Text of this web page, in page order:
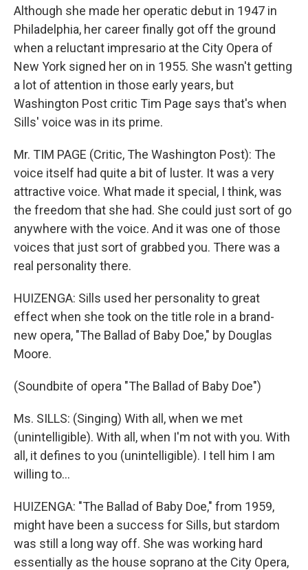
Although she made her operatic debut in 1947 in
Philadelphia, her career finally got off the ground
when a reluctant impresario at the City Opera of
New York signed her on in 1955. She wasn't getting
a lot of attention in those early years, but
Washington Post critic Tim Page says that's when
Sills' voice was in its prime.
Mr. TIM PAGE (Critic, The Washington Post): The
voice itself had quite a bit of luster. It was a very
attractive voice. What made it special, I think, was
the freedom that she had. She could just sort of go
anywhere with the voice. And it was one of those
voices that just sort of grabbed you. There was a
real personality there.
HUIZENGA: Sills used her personality to great
effect when she took on the title role in a brand-
new opera, "The Ballad of Baby Doe," by Douglas
Moore.
(Soundbite of opera "The Ballad of Baby Doe")
Ms. SILLS: (Singing) With all, when we met
(unintelligible). With all, when I'm not with you. With
all, it defines to you (unintelligible). I tell him I am
willing to…
HUIZENGA: "The Ballad of Baby Doe," from 1959,
might have been a success for Sills, but stardom
was still a long way off. She was working hard
essentially as the house soprano at the City Opera,